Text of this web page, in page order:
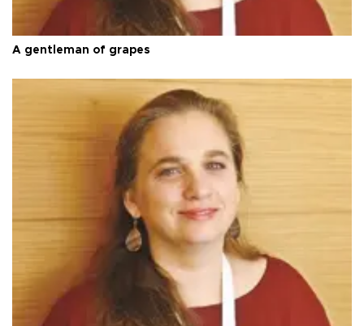
A gentleman of grapes